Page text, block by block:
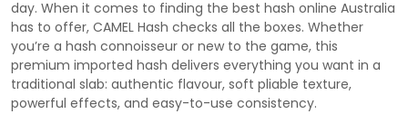
3
5
.
0
0
day. When it comes to finding the best hash online Australia
has to offer, CAMEL Hash checks all the boxes. Whether
you’re a hash connoisseur or new to the game, this
premium imported hash delivers everything you want in a
traditional slab: authentic flavour, soft pliable texture,
powerful effects, and easy-to-use consistency.